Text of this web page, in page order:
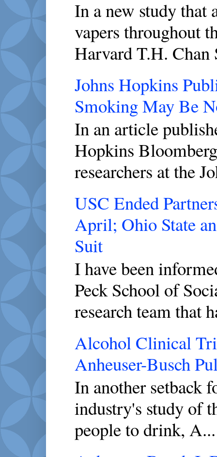
In a new study that
vapers throughout
Harvard T.H. Chan
Johns Hopkins
Smoking May Be
In an article
Hopkins
researchers at the
USC Ended
April; Ohio State
Suit
I have been
Peck School of
research team that
Alcohol Clinical
Anheuser-Busch
In another setback
industry's study of
people to drink, A...